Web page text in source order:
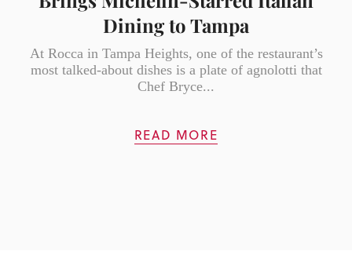
Dining to Tampa
At Rocca in Tampa Heights, one of the restaurant’s
most talked-about dishes is a plate of agnolotti that
Chef Bryce...
READ MORE